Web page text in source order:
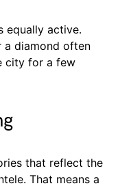
equally active.
a diamond often
city for a few
that reflect the
That means a